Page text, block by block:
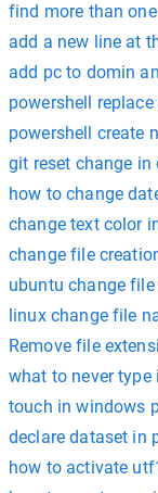
find more than
add a new line at
add pc to domin
powershell
powershell create
git reset change in
how to change
change text color
change file
ubuntu change file
linux change file
Remove file
what to never type
touch in windows
declare dataset in
how to activate